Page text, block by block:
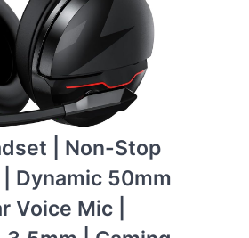
| Non-Stop
Dynamic 50mm
Voice Mic |